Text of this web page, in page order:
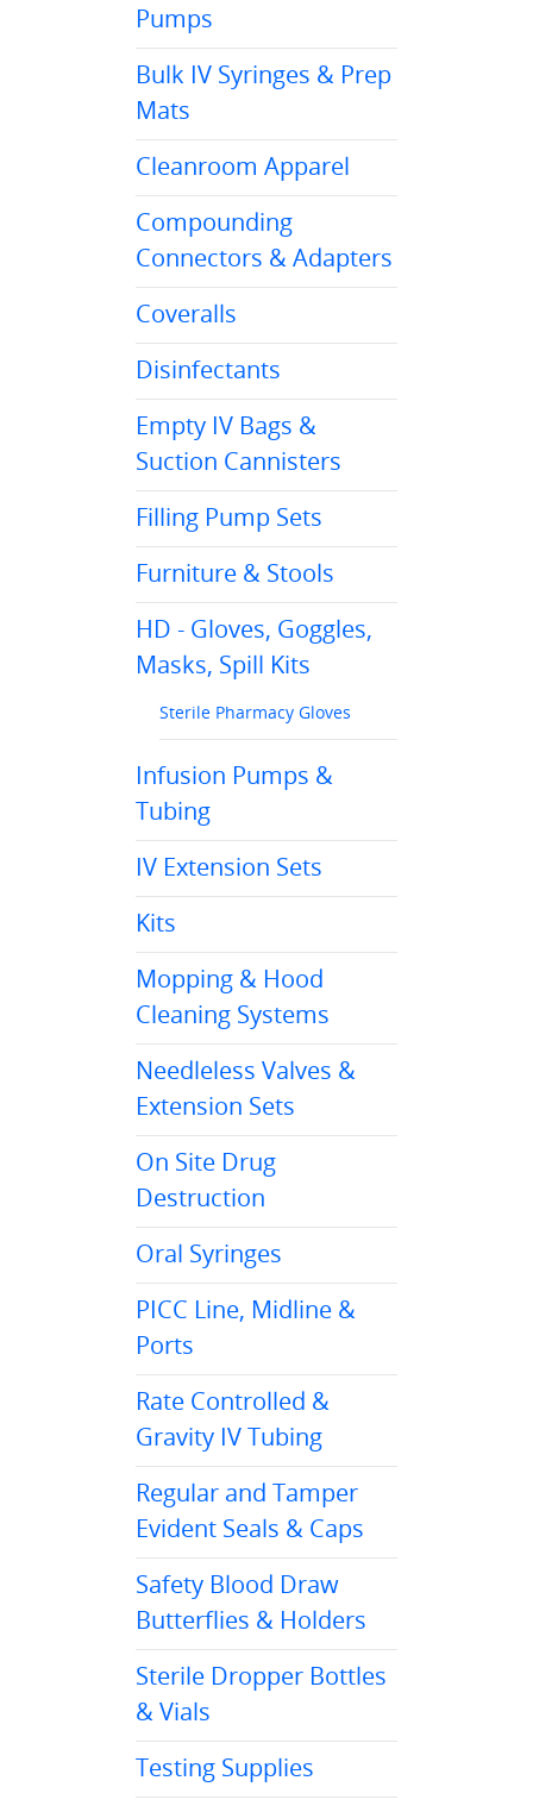
Pumps
Bulk IV Syringes & Prep
Mats
Cleanroom Apparel
Compounding
Connectors & Adapters
Coveralls
Disinfectants
Empty IV Bags &
Suction Cannisters
Filling Pump Sets
Furniture & Stools
HD - Gloves, Goggles,
Masks, Spill Kits
Sterile Pharmacy Gloves
Infusion Pumps &
Tubing
IV Extension Sets
Kits
Mopping & Hood
Cleaning Systems
Needleless Valves &
Extension Sets
On Site Drug
Destruction
Oral Syringes
PICC Line, Midline &
Ports
Rate Controlled &
Gravity IV Tubing
Regular and Tamper
Evident Seals & Caps
Safety Blood Draw
Butterflies & Holders
Sterile Dropper Bottles
& Vials
Testing Supplies